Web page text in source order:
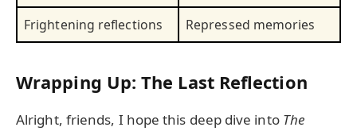
Frightening reflections
Repressed memories
Wrapping Up: The Last Reflection
Alright, friends, I hope this deep dive into The